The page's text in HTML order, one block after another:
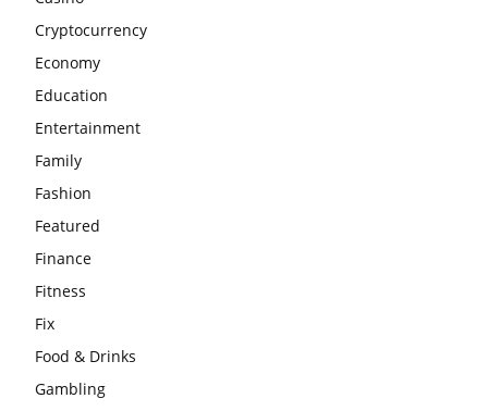
Cryptocurrency
Economy
Education
Entertainment
Family
Fashion
Featured
Finance
Fitness
Fix
Food & Drinks
Gambling